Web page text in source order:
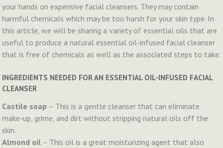
your hands on expensive facial cleansers. They may contain
harmful chemicals which may be too harsh for your skin type. In
this article, we will be sharing a variety of essential oils that are
useful to produce a natural essential oil-infused facial cleanser
that is free of chemicals as well as the associated steps to take.
INGREDIENTS NEEDED FOR AN ESSENTIAL OIL-INFUSED FACIAL
CLEANSER
Castile soap – This is a gentle cleanser that can eliminate
make-up, grime, and dirt without stripping natural oils off the
skin.
Almond oil – This oil is a great moisturizing agent that also